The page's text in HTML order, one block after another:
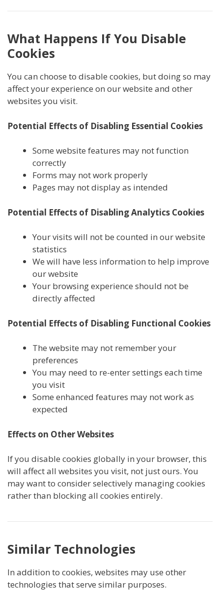
What Happens If You Disable
Cookies
You can choose to disable cookies, but doing so may
affect your experience on our website and other
websites you visit.
Potential Effects of Disabling Essential Cookies
Some website features may not function
correctly
Forms may not work properly
Pages may not display as intended
Potential Effects of Disabling Analytics Cookies
Your visits will not be counted in our website
statistics
We will have less information to help improve
our website
Your browsing experience should not be
directly affected
Potential Effects of Disabling Functional Cookies
The website may not remember your
preferences
You may need to re-enter settings each time
you visit
Some enhanced features may not work as
expected
Effects on Other Websites
If you disable cookies globally in your browser, this
will affect all websites you visit, not just ours. You
may want to consider selectively managing cookies
rather than blocking all cookies entirely.
Similar Technologies
In addition to cookies, websites may use other
technologies that serve similar purposes.